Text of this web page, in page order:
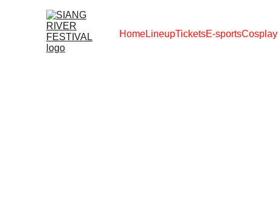
HomeLineupTicketsE-sportsCosplay